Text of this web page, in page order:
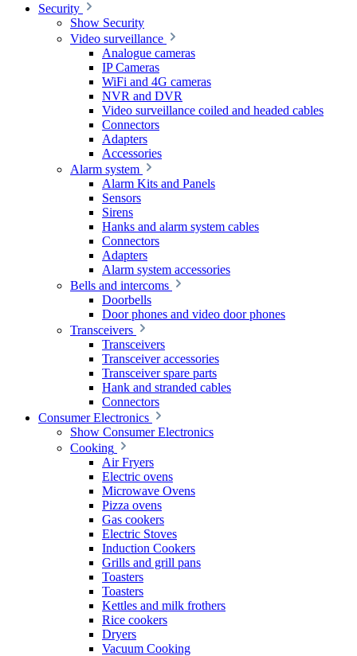
Security
Show Security
Video surveillance
Analogue cameras
IP Cameras
WiFi and 4G cameras
NVR and DVR
Video surveillance coiled and headed cables
Connectors
Adapters
Accessories
Alarm system
Alarm Kits and Panels
Sensors
Sirens
Hanks and alarm system cables
Connectors
Adapters
Alarm system accessories
Bells and intercoms
Doorbells
Door phones and video door phones
Transceivers
Transceivers
Transceiver accessories
Transceiver spare parts
Hank and stranded cables
Connectors
Consumer Electronics
Show Consumer Electronics
Cooking
Air Fryers
Electric ovens
Microwave Ovens
Pizza ovens
Gas cookers
Electric Stoves
Induction Cookers
Grills and grill pans
Toasters
Toasters
Kettles and milk frothers
Rice cookers
Dryers
Vacuum Cooking